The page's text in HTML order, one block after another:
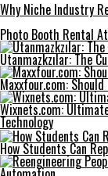
Why Niche Industry
Photo Booth Rental
Utanmazkzılar: The
Maxxfour.com:
Wixnets.com:
Technology
How Students Can